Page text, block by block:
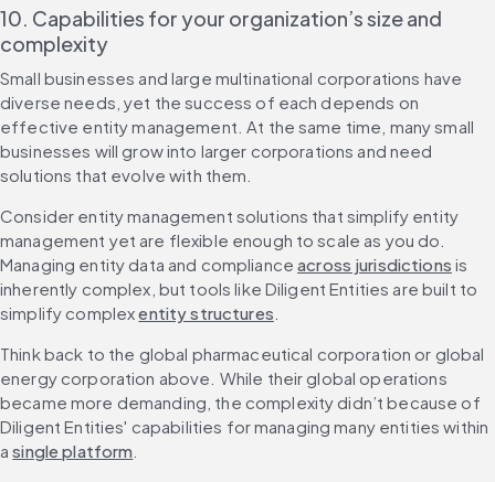
10. Capabilities for your organization’s size and
complexity
Small businesses and large multinational corporations have
diverse needs, yet the success of each depends on
effective entity management. At the same time, many small
businesses will grow into larger corporations and need
solutions that evolve with them.
Consider entity management solutions that simplify entity
management yet are flexible enough to scale as you do.
Managing entity data and compliance across jurisdictions is
inherently complex, but tools like Diligent Entities are built to
simplify complex entity structures
Think back to the global pharmaceutical corporation or global
energy corporation above. While their global operations
became more demanding, the complexity didn’t because of
Diligent Entities' capabilities for managing many entities within
a single platform